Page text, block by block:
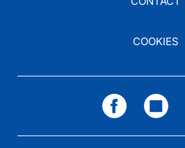
COOKIES